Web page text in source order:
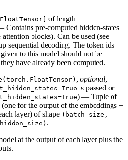
of length
Contains pre-computed hidden-states
blocks). Can be used (see
sequential decoding. The token ids
to this model should not be
have already been computed.
, optional,
is passed or
) — Tuple of
(one for the output of the embeddings +
layer) of shape (batch_size,
.
at the output of each layer plus the